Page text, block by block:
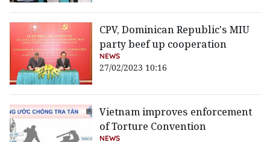
CPV, Dominican Republic's MIU
party beef up cooperation
NEWS
27/02/2023 10:16
Vietnam improves enforcement
of Torture Convention
NEWS